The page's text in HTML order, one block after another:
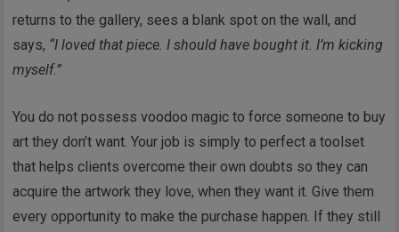
returns to the gallery, sees a blank spot on the wall, and
says, “I loved that piece. I should have bought it. I’m kicking
myself.”
You do not possess voodoo magic to force someone to buy
art they don’t want. Your job is simply to perfect a toolset
that helps clients overcome their own doubts so they can
acquire the artwork they love, when they want it. Give them
every opportunity to make the purchase happen. If they still